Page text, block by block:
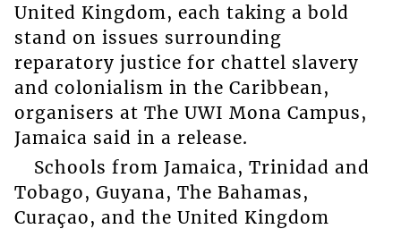
United Kingdom, each taking a bold
stand on issues surrounding
reparatory justice for chattel slavery
and colonialism in the Caribbean,
organisers at The UWI Mona Campus,
Jamaica said in a release.
Schools from Jamaica, Trinidad and
Tobago, Guyana, The Bahamas,
Curaçao, and the United Kingdom